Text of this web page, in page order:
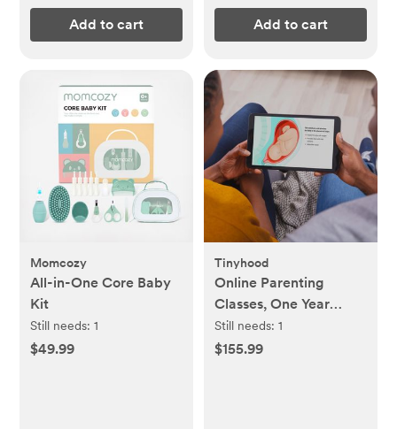
Add to cart Add to cart
Momcozy
All-in-One Core Baby
Kit
Still needs:1
$49.99
Tinyhood
Online Parenting
Classes, One Year
Membership
Still needs: 1
$155.99